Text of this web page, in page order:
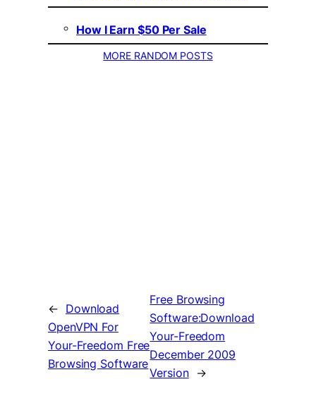
How I Earn $50 Per Sale
MORE RANDOM POSTS
← Download
OpenVPN For
Your-Freedom Free
Browsing Software
Free Browsing
Software:Download
Your-Freedom
December 2009
Version
→